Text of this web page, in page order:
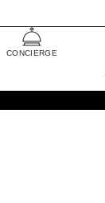
CONCIERGE